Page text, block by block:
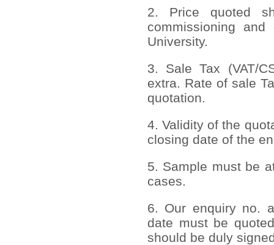
2. Price quoted
commissioning
University.
3. Sale Tax (VAT/
extra. Rate of sale
quotation.
4. Validity of the
closing date of the
5. Sample must be
cases.
6. Our enquiry no.
date must be
should be duly